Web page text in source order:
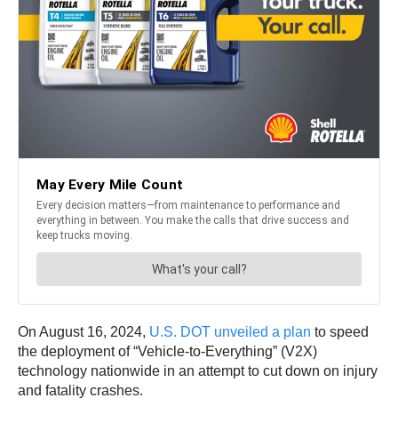
On August 16, 2024, U.S. DOT unveiled a plan to speed
the deployment of “Vehicle-to-Everything” (V2X)
technology nationwide in an attempt to cut down on injury
and fatality crashes.